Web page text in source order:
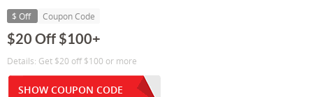
$ Off Coupon Code
$20 Off $100+
Details: Get $20 off $100 or more
SHOW COUPON CODE